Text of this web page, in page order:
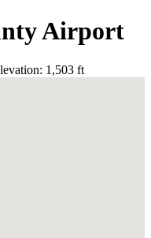
Airport
1,503 ft